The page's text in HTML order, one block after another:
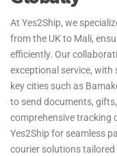
At Yes2Ship, we
from the UK to Mali,
efficiently. Our
exceptional service, with
key cities such as
to send documents,
comprehensive tracking
Yes2Ship for seamless
courier solutions tailored